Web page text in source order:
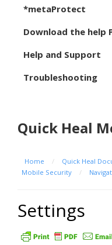
*metaProtect
Download the help
Help and Support
Troubleshooting
Quick Heal
Home / Quick Heal
Mobile Security
/
Settings